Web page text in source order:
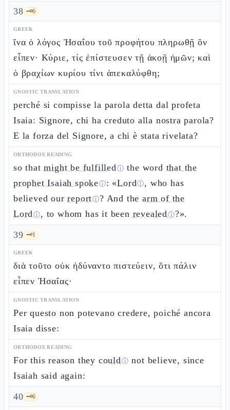
38 🗝️6
GREEK
ἵνα ὁ λόγος Ἠσαΐου τοῦ προφήτου πληρωθῇ ὃν
εἶπεν· Κύριε, τίς ἐπίστευσεν τῇ ἀκοῇ ἡμῶν; καὶ
ὁ βραχίων κυρίου τίνι ἀπεκαλύφθη;
GNOSTIC TRANSLATION
perché si compisse la parola detta dal profeta
Isaia: Signore, chi ha creduto alla nostra parola?
E la forza del Signore, a chi è stata rivelata?
ORTHODOX READING
so thatmight be fulfilledⓘ the word that the
prophet Isaiah spokeⓘ: «Lordⓘ, who has
believed ourreportⓘ? And thearm of the
Lordⓘ, to whom has it been revealedⓘ?».
39 🗝️1
GREEK
διὰ τοῦτο οὐκ ἠδύναντο πιστεύειν, ὅτι πάλιν
εἶπεν Ἠσαΐας·
GNOSTIC TRANSLATION
Per questo non potevano credere, poiché ancora
Isaia disse:
ORTHODOX READING
For this reason they couldⓘ not believe, since
Isaiah said again:
40 🗝️6